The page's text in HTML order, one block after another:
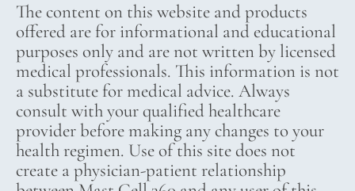
The content on this website and products
offered are for informational and educational
purposes only and are not written by licensed
medical professionals. This information is not
a substitute for medical advice. Always
consult with your qualified healthcare
provider before making any changes to your
health regimen. Use of this site does not
create a physician-patient relationship